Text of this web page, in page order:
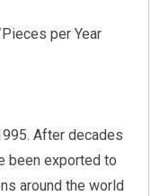
per Year
After decades
been exported to
around the world